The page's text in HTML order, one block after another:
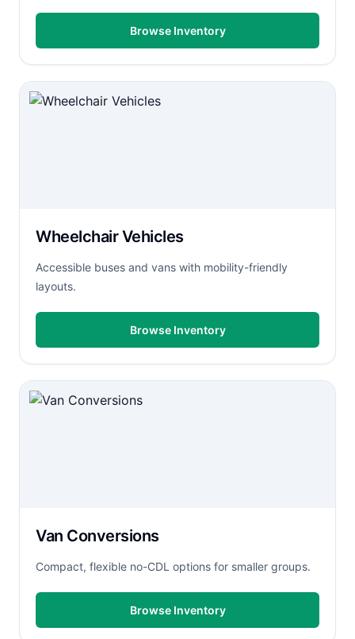
Browse Inventory
Wheelchair Vehicles
Accessible buses and vans with mobility-friendly
layouts.
Browse Inventory
Van Conversions
Compact, flexible no-CDL options for smaller groups.
Browse Inventory